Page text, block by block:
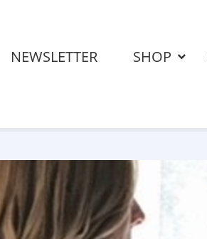
NEWSLETTER SHOP